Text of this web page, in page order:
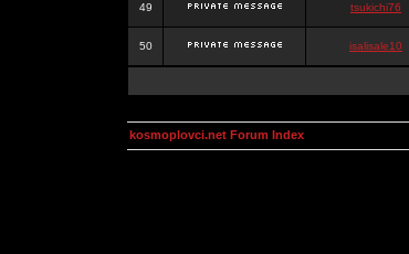
49 tsukichi76
50 isalisale10
kosmoplovci.net Forum Index